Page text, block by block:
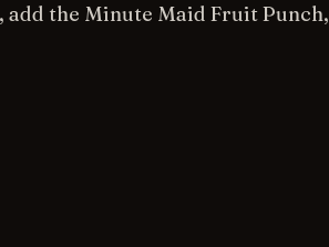
the Minute Maid Fruit Punch,